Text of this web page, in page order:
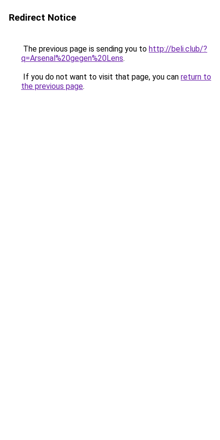
Redirect Notice
The previous page is sending you to http://beli.club/?
q=Arsenal%20gegen%20Lens.
If you do not want to visit that page, you can return to
the previous page.